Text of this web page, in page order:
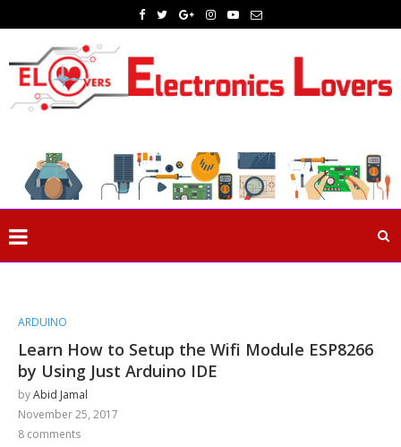
ARDUINO
Learn How to Setup the Wifi Module ESP8266
by Using Just Arduino IDE
byAbid Jamal
November 25, 2017
8 comments